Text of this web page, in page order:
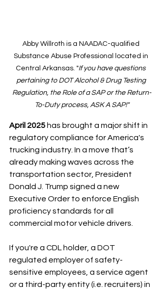
Abby Willroth is a NAADAC-qualified
Substance Abuse Professional located in
Central Arkansas. "If you have questions
pertaining to DOT Alcohol & Drug Testing
Regulation, the Role of a SAP or the Return-
To-Duty process, ASK A SAP!"
April 2025 has brought a major shift in
regulatory compliance for America's
trucking industry. In a move that’s
already making waves across the
transportation sector, President
Donald J. Trump signed a new
Executive Order to enforce English
proficiency standards for all
commercial motor vehicle drivers.
If you're a CDL holder, a DOT
regulated employer of safety-
sensitive employees, a service agent
or a third-party entity (i.e. recruiters) in